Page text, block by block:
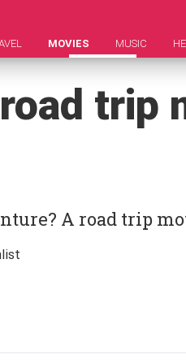
MOVIES MUSIC
trip
A road trip